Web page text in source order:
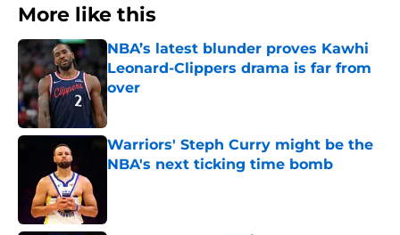
More like this
NBA’s latest blunder proves Kawhi
Leonard-Clippers drama is far from
over
Warriors' Steph Curry might be the
NBA's next ticking time bomb